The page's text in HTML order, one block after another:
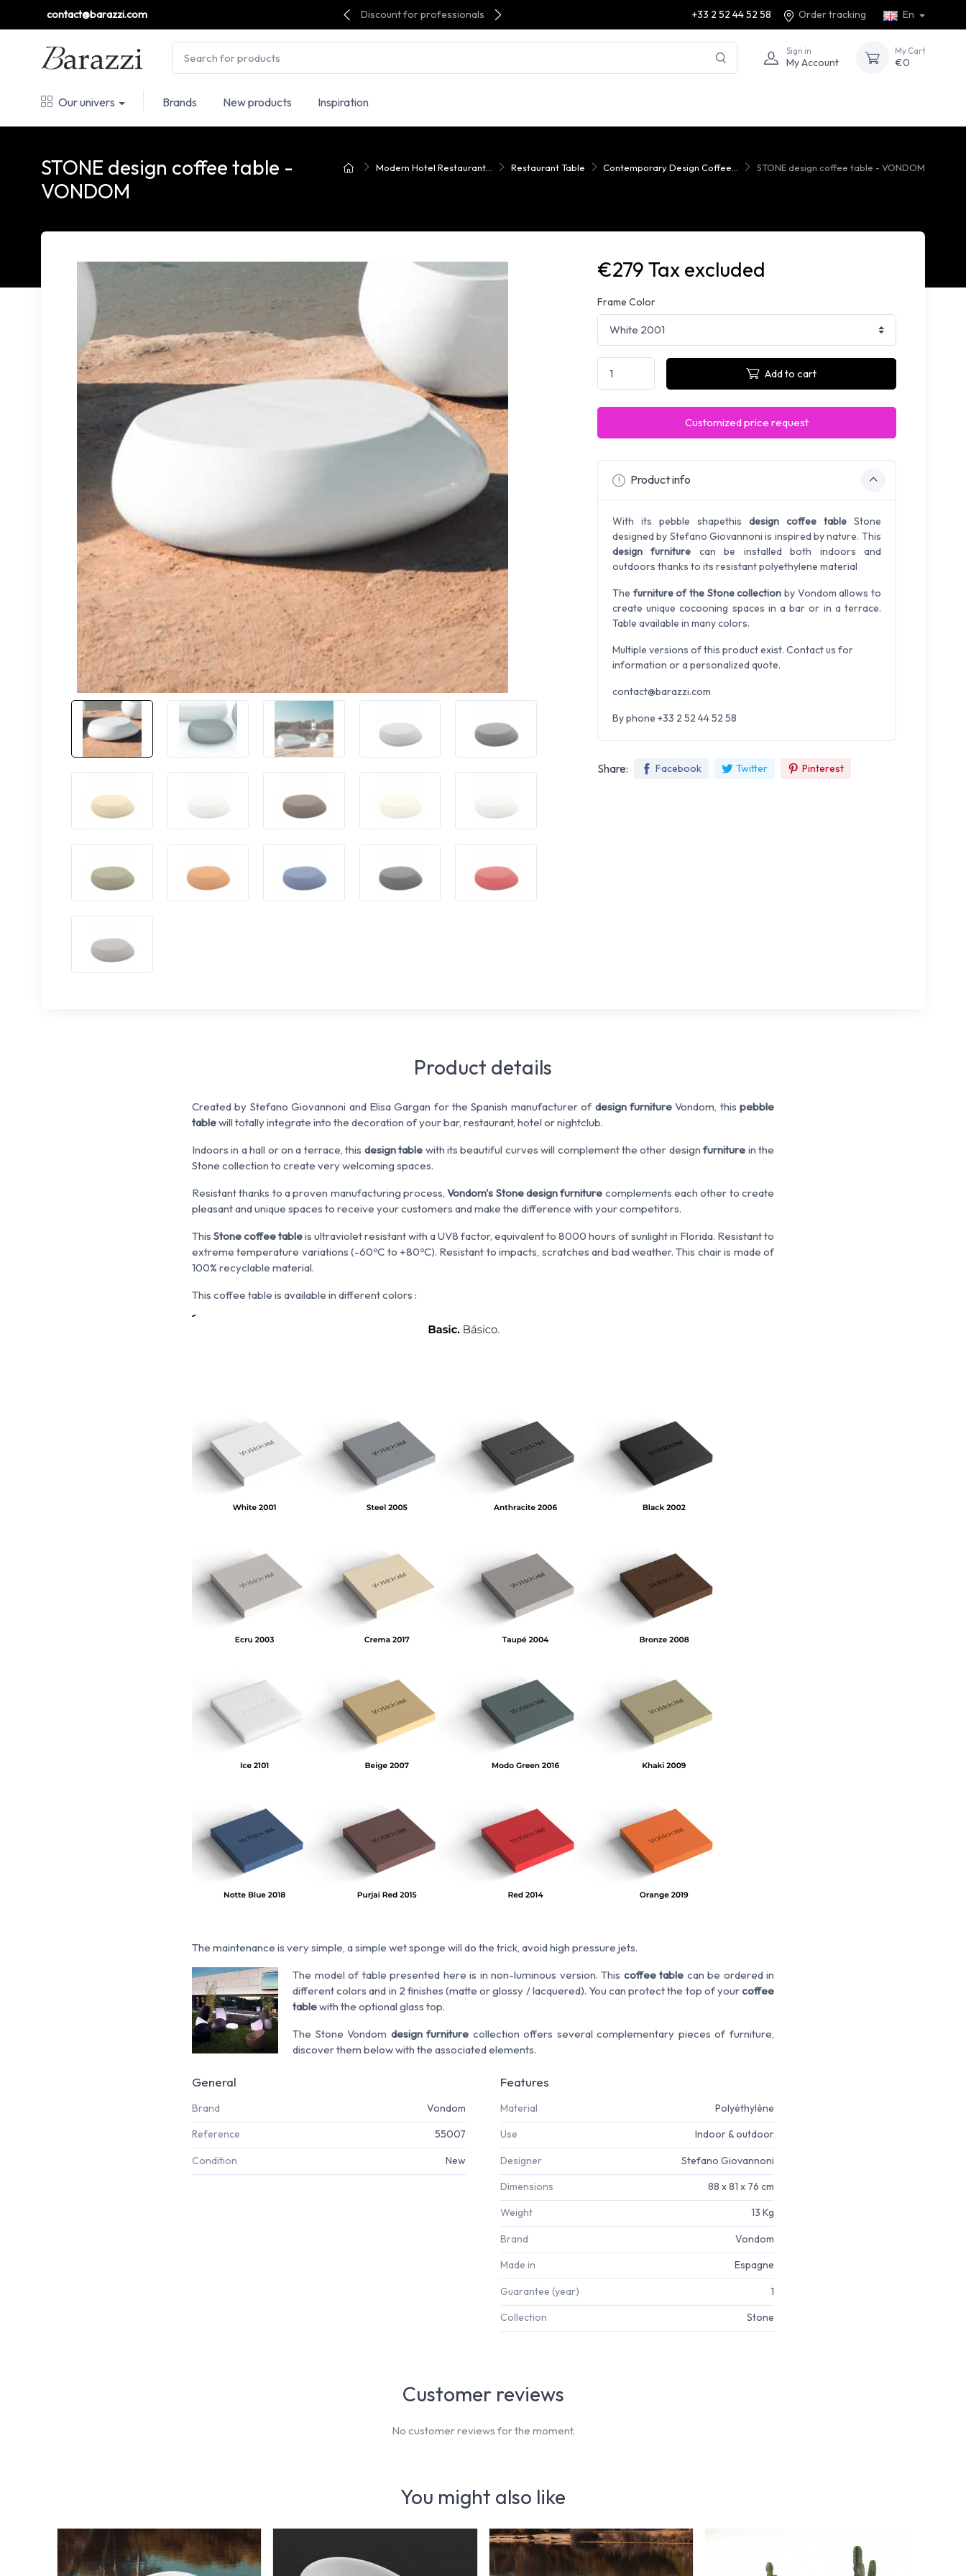
contact@barazzi.com Discount for professionals +33 2 52 44 52 58 Order tracking En
Sign in
My Account
My Cart
€0
Our univers Brands New products Inspiration
Modern Hotel Restaurant... Restaurant Table Contemporary Design Coffee... STONE design coffee table - VONDOM
STONE design coffee table -
VONDOM
€279 Tax excluded
Frame Color
Add to cart
Customized price request
Product info
With its pebble shapethis design coffee tableStone
designed by Stefano Giovannoni is inspired by nature. This
design furniture can be installed both indoors and
outdoors thanks to its resistantpolyethylene material
The furniture of the Stone collection by Vondom allows to
create unique cocooning spaces in a bar or in a terrace.
Table available in many colors.
Multiple versions of this product exist. Contact us for
information or a personalized quote.
contact@barazzi.com
By phone +33 2 52 44 52 58
Share: Facebook Twitter Pinterest
Product details
Created by Stefano Giovannoni and Elisa Gargan for the Spanish manufacturer of design furnitureVondom, this pebble
tablewill totally integrate into the decoration of your bar, restaurant, hotel or nightclub.
Indoors in a hall or on a terrace, this design table with its beautiful curves will complement the other designfurniture in the
Stone collection to create very welcoming spaces.
Resistant thanks to a proven manufacturing process,Vondom's Stone design furniture complements each other to create
pleasant and unique spaces to receive your customers and make the difference with your competitors.
This Stone coffee tableis ultraviolet resistant with a UV8 factor, equivalent to 8000 hours of sunlight in Florida. Resistant to
extreme temperature variations (-60ºC to +80ºC). Resistant to impacts, scratches and bad weather. This chair is made of
100% recyclable material.
This coffee table is available in different colors :
The maintenance is very simple, a simple wet sponge will do the trick, avoid high pressure jets.
The model of table presented here is in non-luminous version. This coffee table can be ordered in
different colors and in 2 finishes (matte or glossy / lacquered). You can protect the top of yourcoffee
tablewith the optional glass top.
The Stone Vondom design furniture collection offers several complementary pieces of furniture,
discover them below with the associated elements.
General
Brand Vondom
Reference 55007
Condition New
Features
Material Polyéthylène
Use Indoor & outdoor
Designer Stefano Giovannoni
Dimensions 88 x 81 x 76 cm
Weight 13 Kg
Brand Vondom
Made in Espagne
Guarantee (year) 1
Collection Stone
You might also like
Customer reviews
No customer reviews for the moment.